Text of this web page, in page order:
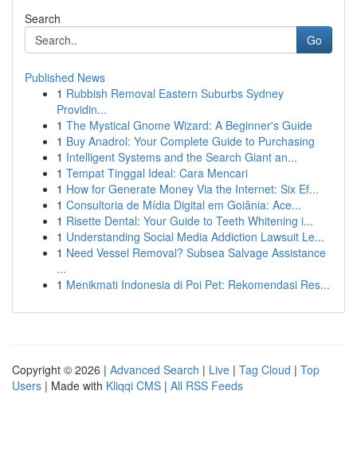
Search
Go
Published News
1 Rubbish Removal Eastern Suburbs Sydney
Providin...
1 The Mystical Gnome Wizard: A Beginner's Guide
1 Buy Anadrol: Your Complete Guide to Purchasing
1 Intelligent Systems and the Search Giant an...
1 Tempat Tinggal Ideal: Cara Mencari
1 How for Generate Money Via the Internet: Six Ef...
1 Consultoria de Mídia Digital em Goiânia: Ace...
1 Risette Dental: Your Guide to Teeth Whitening i...
1 Understanding Social Media Addiction Lawsuit Le...
1 Need Vessel Removal? Subsea Salvage Assistance
...
1 Menikmati Indonesia di Poi Pet: Rekomendasi Res...
Copyright © 2026 | Advanced Search | Live | Tag Cloud | Top
Users | Made with Kliqqi CMS | All RSS Feeds